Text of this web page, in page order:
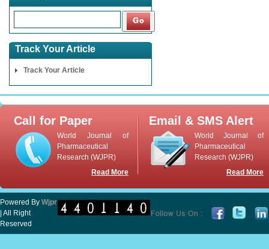
Track Your Article
Track Your Article
Call for Paper
World Journal of
Pharmaceutical
Research (WJPR)
Read More
Email & SMS Alert
World Journal of
Pharmaceutical
Research (WJPR)
Read More
Powered By Wjpr
| All Right
Reserved